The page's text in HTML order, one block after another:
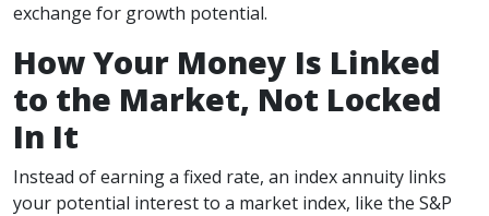
exchange for growth potential.
How Your Money Is Linked
to the Market, Not Locked
In It
Instead of earning a fixed rate, an index annuity links
your potential interest to a market index, like the S&P